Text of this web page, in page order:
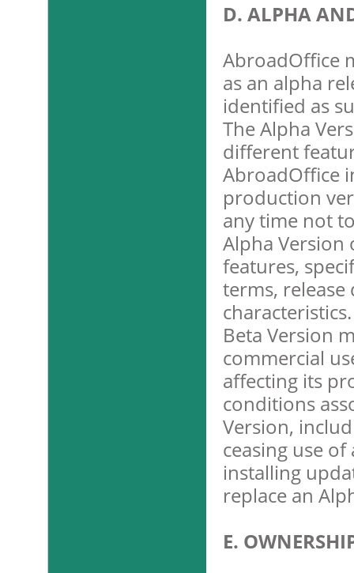
D. ALPHA
AbroadOffice
as an alpha
identified as
The Alpha
different
AbroadOffice
production
any time not
Alpha Version
features,
terms,
Beta Version
commercial
affecting its
conditions
Version,
ceasing use
installing
replace an
E.